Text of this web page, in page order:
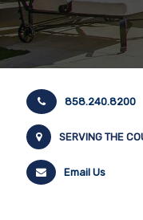
858.240.8200
SERVING THE
Email Us